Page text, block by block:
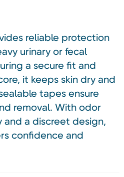
reliable protection
urinary or fecal
a secure fit and
it keeps skin dry and
tapes ensure
removal. With odor
a discreet design,
confidence and